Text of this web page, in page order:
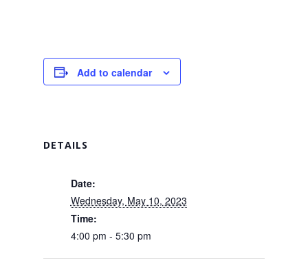
Add to calendar
DETAILS
Date:
Wednesday, May 10, 2023
Time:
4:00 pm - 5:30 pm